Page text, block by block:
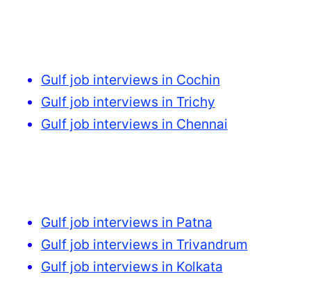
Gulf job interviews in Cochin
Gulf job interviews in Trichy
Gulf job interviews in Chennai
Gulf job interviews in Patna
Gulf job interviews in Trivandrum
Gulf job interviews in Kolkata